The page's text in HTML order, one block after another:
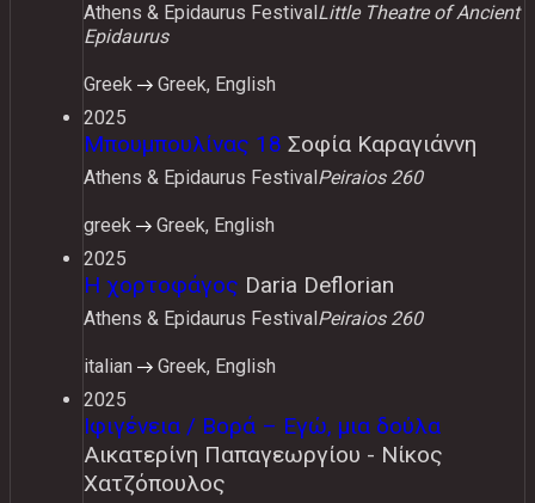
Athens & Epidaurus Festival Little Theatre of Ancient
Epidaurus
Greek
Greek, English
2025
Μπουμπουλίνας 18 Σοφία Καραγιάννη
Athens & Epidaurus FestivalPeiraios 260
greek
Greek, English
2025
Η χορτοφάγος Daria Deflorian
Athens & Epidaurus FestivalPeiraios 260
italian
Greek, English
2025
Ιφιγένεια / Βορά – Εγώ, μια δούλα
Αικατερίνη Παπαγεωργίου - Νίκος
Χατζόπουλος